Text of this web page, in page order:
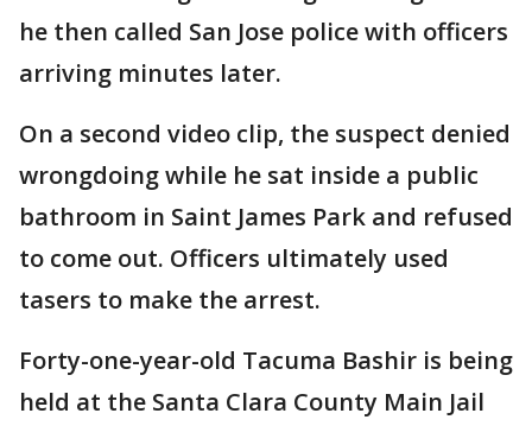
he then called San Jose police with officers
arriving minutes later.
On a second video clip, the suspect denied
wrongdoing while he sat inside a public
bathroom in Saint James Park and refused
to come out. Officers ultimately used
tasers to make the arrest.
Forty-one-year-old Tacuma Bashir is being
held at the Santa Clara County Main Jail